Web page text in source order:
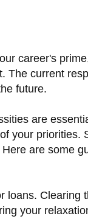
career's
The current
future.
are
your priorities.
Here are some
loans. Clearing
your